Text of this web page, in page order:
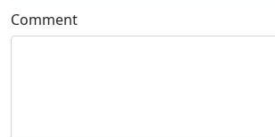
Comment